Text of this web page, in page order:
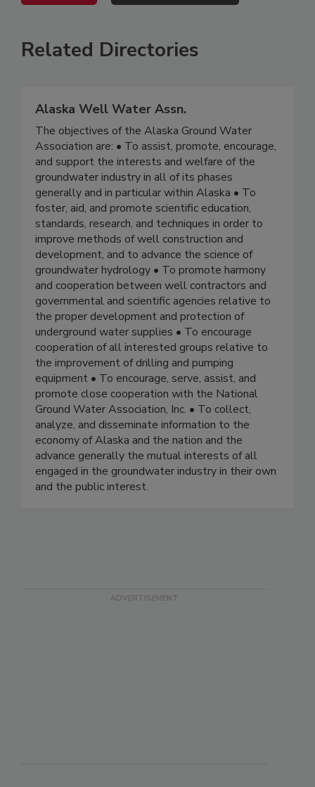
Related Directories
Alaska Well Water Assn.
The objectives of the Alaska Ground Water
Association are: • To assist, promote, encourage,
and support the interests and welfare of the
groundwater industry in all of its phases
generally and in particular within Alaska • To
foster, aid, and promote scientific education,
standards, research, and techniques in order to
improve methods of well construction and
development, and to advance the science of
groundwater hydrology • To promote harmony
and cooperation between well contractors and
governmental and scientific agencies relative to
the proper development and protection of
underground water supplies • To encourage
cooperation of all interested groups relative to
the improvement of drilling and pumping
equipment • To encourage, serve, assist, and
promote close cooperation with the National
Ground Water Association, Inc. • To collect,
analyze, and disseminate information to the
economy of Alaska and the nation and the
advance generally the mutual interests of all
engaged in the groundwater industry in their own
and the public interest.